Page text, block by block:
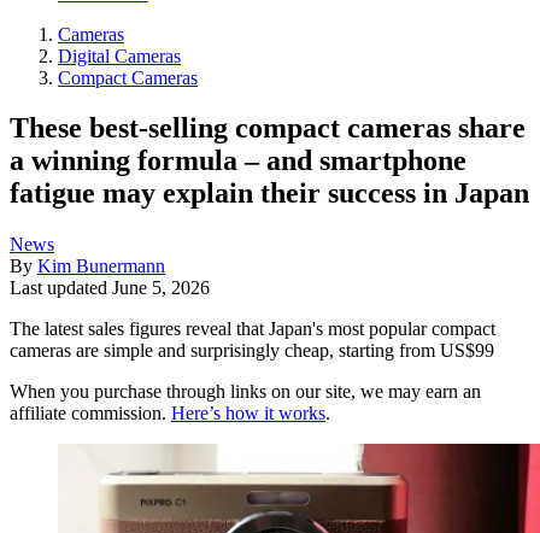
Cameras
Digital Cameras
Compact Cameras
These best-selling compact cameras share
a winning formula – and smartphone
fatigue may explain their success in Japan
News
By Kim Bunermann
Last updated June 5, 2026
The latest sales figures reveal that Japan's most popular compact
cameras are simple and surprisingly cheap, starting from US$99
When you purchase through links on our site, we may earn an
affiliate commission. Here’s how it works.